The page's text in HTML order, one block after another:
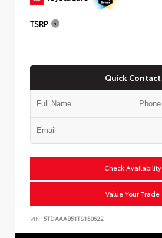
TSRP
Quick Contact
Check Availability
Value Your Trade
VIN: 5TDAAAB51TS150622